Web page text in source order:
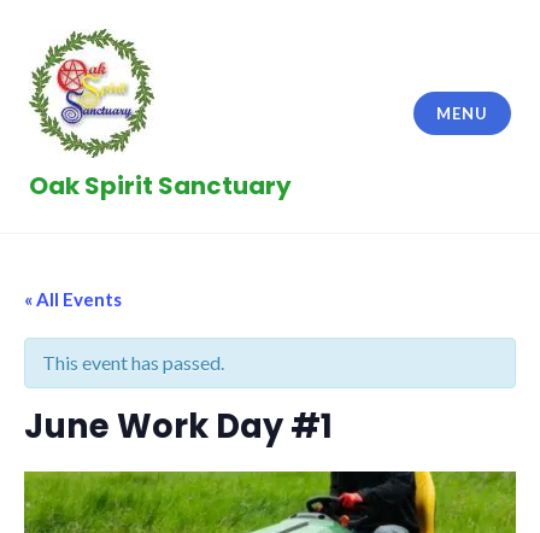
content
Oak Spirit Sanctuary
MENU
« All Events
This event has passed.
June Work Day #1